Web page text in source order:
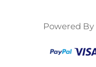
Powered